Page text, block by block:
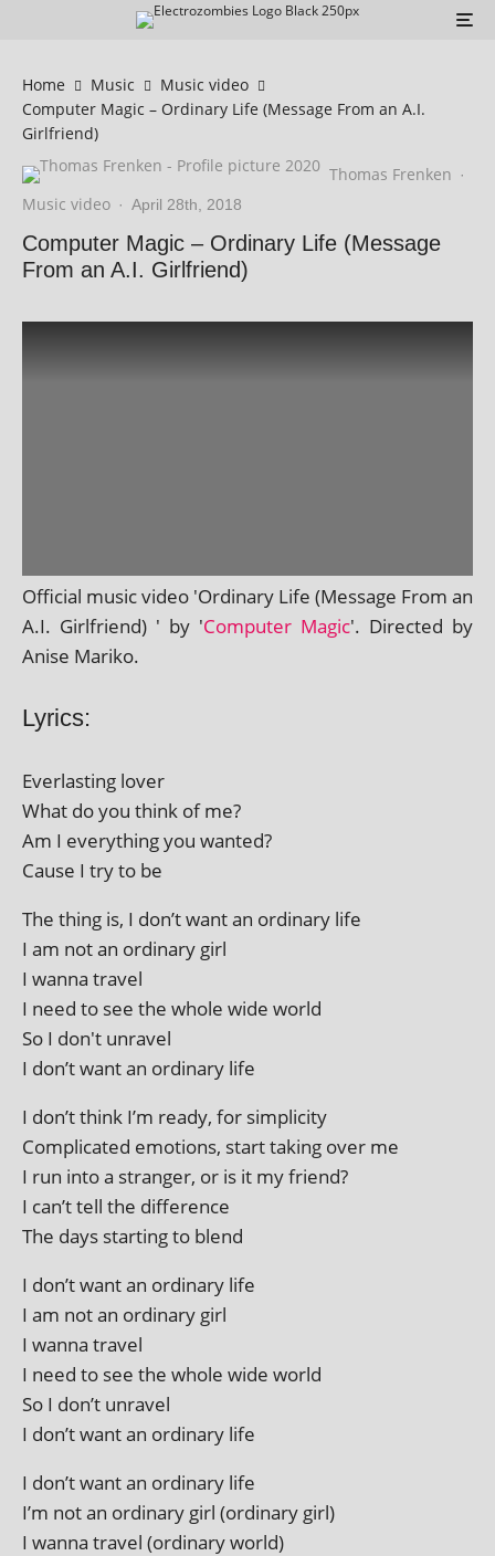
Home Music
Music video
Computer Magic – Ordinary Life (Message From an A.I.
Girlfriend)
Thomas Frenken ·
Music video · April 28th, 2018
Computer Magic – Ordinary Life (Message
From an A.I. Girlfriend)
Official music video 'Ordinary Life (Message From an
A.I. Girlfriend) ' by 'Computer Magic'. Directed by
Anise Mariko.
Lyrics:
Everlasting lov­er
What do you think of me?
Am I everything you wanted?
Cause I try to be
The thing is, I don’t want an ordin­ary life
I am not an ordin­ary girl
I wanna travel
I need to see the whole wide world
So I don't unravel
I don’t want an ordin­ary life
I don’t think I’m ready, for simplicity
Complicated emo­tions, start tak­ing over me
I run into a stranger, or is it my friend?
I can’t tell the difference
The days start­ing to blend
I don’t want an ordin­ary life
I am not an ordin­ary girl
I wanna travel
I need to see the whole wide world
So I don’t unravel
I don’t want an ordin­ary life
I don’t want an ordin­ary life
I’m not an ordin­ary girl (ordin­ary girl)
I wanna travel (ordin­ary world)